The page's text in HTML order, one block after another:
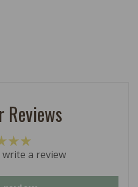
Reviews
a review